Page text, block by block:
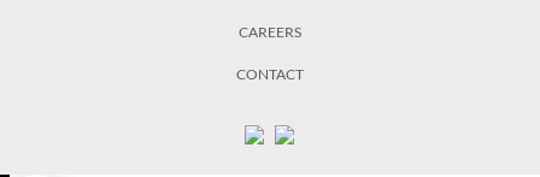
CAREERS
CONTACT